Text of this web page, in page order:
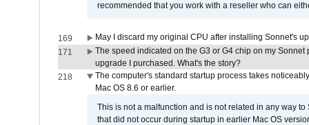
recommended that you work with a reseller who can
169
May I discard my original CPU after installing Sonnet's
171
The speed indicated on the G3 or G4 chip on my
upgrade I purchased. What's the story?
218
The computer's standard startup process takes
Mac OS 8.6 or earlier.
This is not a malfunction and is not related in any way
that did not occur during startup in earlier Mac OS